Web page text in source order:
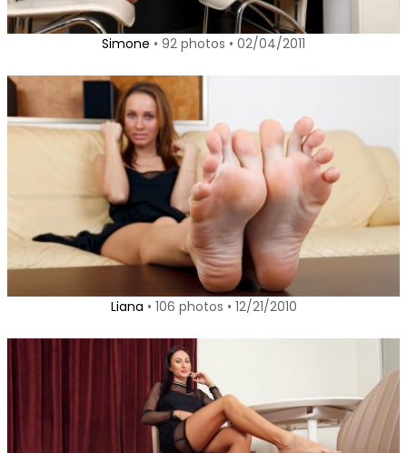
Simone • 92 photos • 02/04/2011
Liana • 106 photos • 12/21/2010